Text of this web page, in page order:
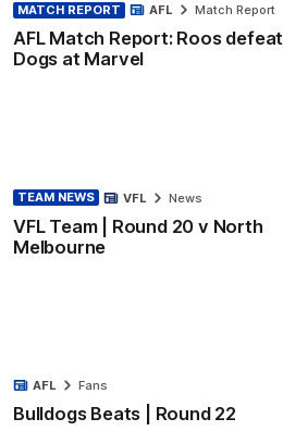
MATCH REPORT
AFL Match Report: Roos defeat
Dogs at Marvel
AFL Match Report
TEAM NEWS
VFL Team | Round 20 v North
Melbourne
VFL News
Bulldogs Beats | Round 22
AFL Fans